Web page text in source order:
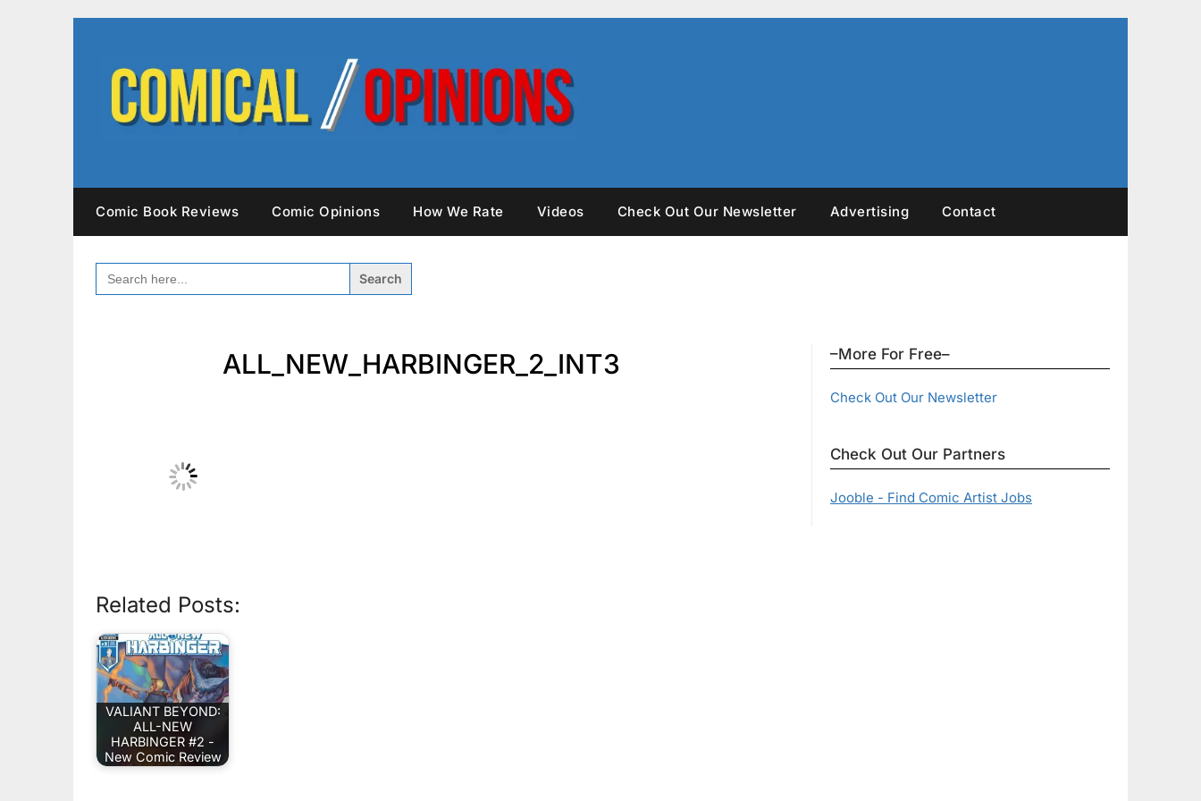
Comic Book Reviews Comic Opinions How We Rate Videos Check Out Our Newsletter Advertising Contact
SEARCH
FOR:
ALL_NEW_HARBINGER_2_INT3
Related Posts:
VALIANT BEYOND:
ALL-NEW
HARBINGER #2 -
New Comic Review
–More For Free–
Check Out Our Newsletter
Check Out Our Partners
Jooble - Find Comic Artist Jobs